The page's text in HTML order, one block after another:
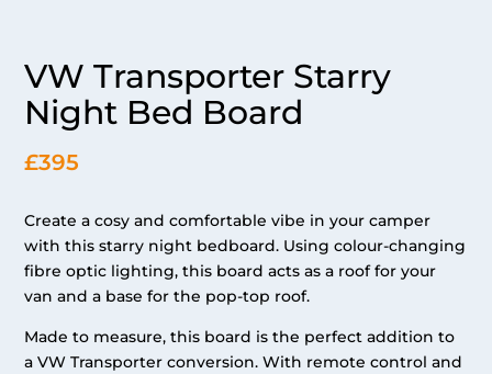
VW Transporter Starry
Night Bed Board
£395
Create a cosy and comfortable vibe in your camper
with this starry night bedboard. Using colour-changing
fibre optic lighting, this board acts as a roof for your
van and a base for the pop-top roof.
Made to measure, this board is the perfect addition to
a VW Transporter conversion. With remote control and